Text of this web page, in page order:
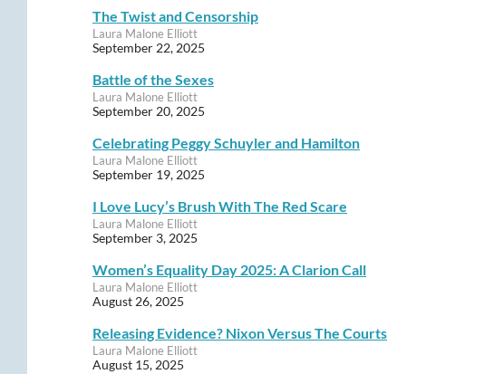
The Twist and Censorship
Laura Malone Elliott
September 22, 2025
Battle of the Sexes
Laura Malone Elliott
September 20, 2025
Celebrating Peggy Schuyler and Hamilton
Laura Malone Elliott
September 19, 2025
I Love Lucy’s Brush With The Red Scare
Laura Malone Elliott
September 3, 2025
Women’s Equality Day 2025: A Clarion Call
Laura Malone Elliott
August 26, 2025
Releasing Evidence? Nixon Versus The Courts
Laura Malone Elliott
August 15, 2025